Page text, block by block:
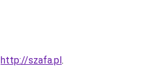
http://szafa.pl.